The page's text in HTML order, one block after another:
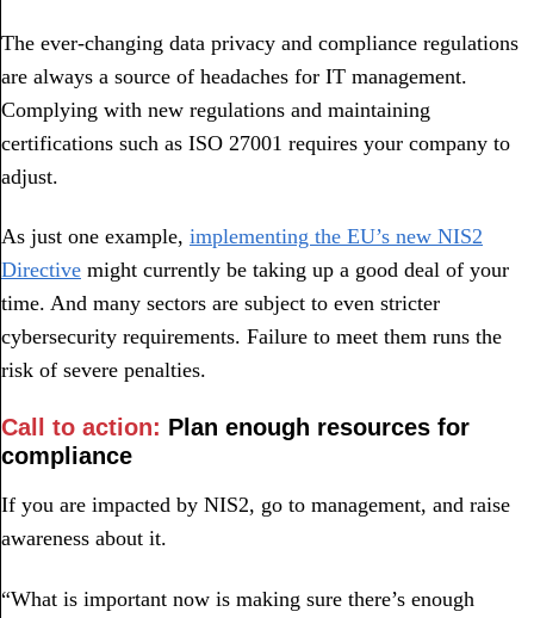
The ever-changing data privacy and compliance regulations
are always a source of headaches for IT management.
Complying with new regulations and maintaining
certifications such as ISO 27001 requires your company to
adjust.
As just one example, implementing the EU’s new NIS2
Directive might currently be taking up a good deal of your
time. And many sectors are subject to even stricter
cybersecurity requirements. Failure to meet them runs the
risk of severe penalties.
Call to action: Plan enough resources for
compliance
If you are impacted by NIS2, go to management, and raise
awareness about it.
“What is important now is making sure there’s enough